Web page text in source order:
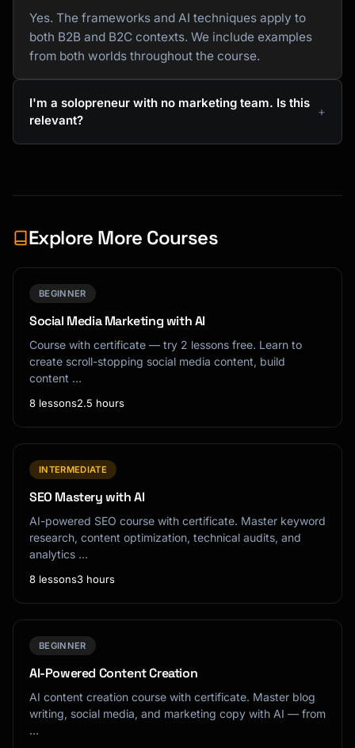
Yes. The frameworks and AI techniques apply to
both B2B and B2C contexts. We include examples
from both worlds throughout the course.
I'm a solopreneur with no marketing team. Is this
relevant?
Explore More Courses
BEGINNER
Social Media Marketing with AI
Course with certificate — try 2 lessons free. Learn to
create scroll-stopping social media content, build
content …
8 lessons2.5 hours
INTERMEDIATE
SEO Mastery with AI
AI-powered SEO course with certificate. Master keyword
research, content optimization, technical audits, and
analytics …
8 lessons3 hours
BEGINNER
AI-Powered Content Creation
AI content creation course with certificate. Master blog
writing, social media, and marketing copy with AI — from
…